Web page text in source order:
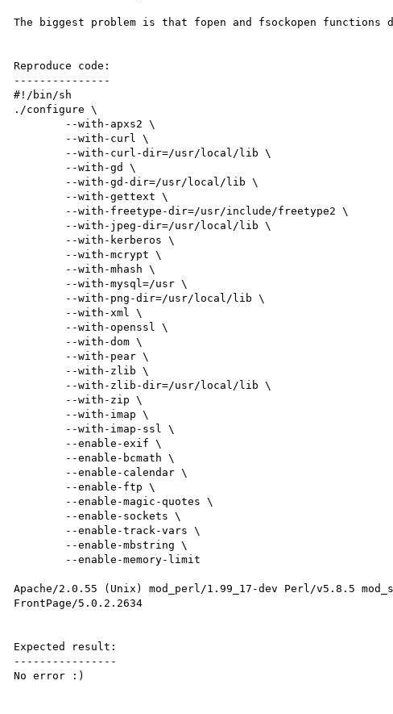
The biggest problem is that fopen and fsockopen
Reproduce code:
---------------
#!/bin/sh
./configure \
Apache/2.0.55 (Unix) mod_perl/1.99_17-dev Perl/v5.8.5
FrontPage/5.0.2.2634
Expected result:
----------------
No error :)